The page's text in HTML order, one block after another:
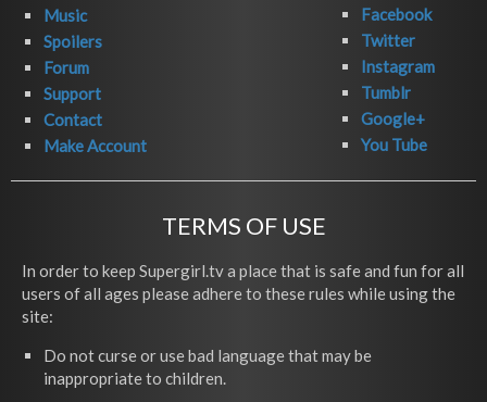
Music
Spoilers
Forum
Support
Contact
Make Account
Facebook
Twitter
Instagram
Tumblr
Google+
You Tube
TERMS OF USE
In order to keep Supergirl.tv a place that is safe and fun for all
users of all ages please adhere to these rules while using the
site:
Do not curse or use bad language that may be
inappropriate to children.